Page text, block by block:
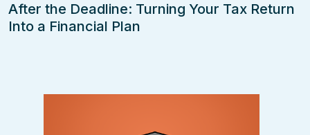
After the Deadline: Turning Your Tax Return
Into a Financial Plan